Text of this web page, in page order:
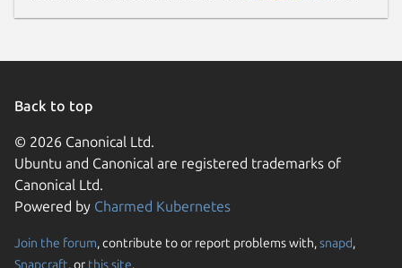
Back to top
© 2026 Canonical Ltd.
Ubuntu and Canonical are registered trademarks of
Canonical Ltd.
Powered by Charmed Kubernetes
Join the forum, contribute to or report problems with,snapd,
Snapcraft, or this site.